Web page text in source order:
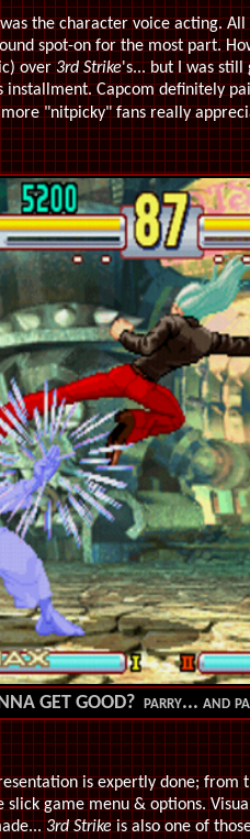
the character voice acting.
spot-on for the most part.
over3rd Strike's... but I was still
installment. Capcom definitely
"nitpicky" fans really
GET GOOD? parry... and
is expertly done; from
slick game menu & options.
3rd Strikeis also one of